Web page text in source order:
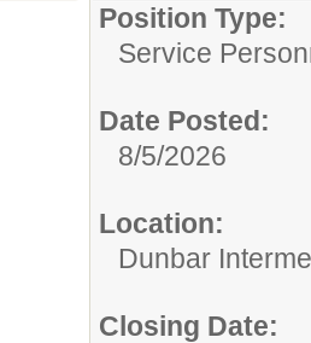
Position Type:
Service
Date Posted:
8/5/2026
Location:
Dunbar
Closing Date: